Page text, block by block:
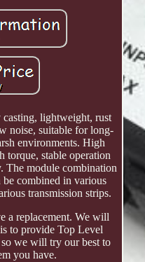
lightweight, rust
noise, suitable for long-
environments. High
torque, stable operation
The module combination
be combined in various
transmission strips.
a replacement. We will
to provide Top Level
we will try our best to
you have.